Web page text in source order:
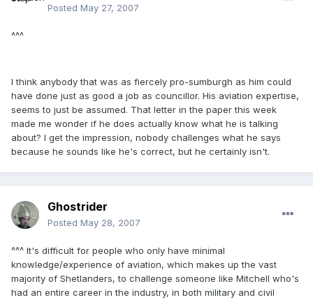
Posted May 27, 2007
^^^
I think anybody that was as fiercely pro-sumburgh as him could
have done just as good a job as councillor. His aviation expertise,
seems to just be assumed. That letter in the paper this week
made me wonder if he does actually know what he is talking
about? I get the impression, nobody challenges what he says
because he sounds like he's correct, but he certainly isn't.
Ghostrider
Posted May 28, 2007
^^^ It's difficult for people who only have minimal
knowledge/experience of aviation, which makes up the vast
majority of Shetlanders, to challenge someone like Mitchell who's
had an entire career in the industry, in both military and civil